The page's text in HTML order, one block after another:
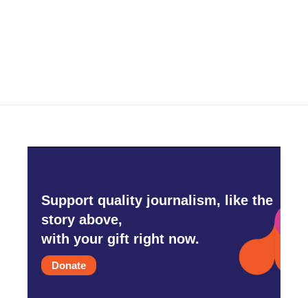
Support quality journalism, like the
story above,
with your gift right now.
Donate